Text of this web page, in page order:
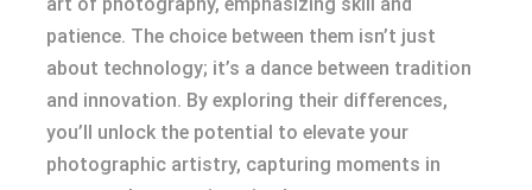
patience. The choice between them isn’t just
about technology; it’s a dance between tradition
and innovation. By exploring their differences,
you’ll unlock the potential to elevate your
photographic artistry, capturing moments in